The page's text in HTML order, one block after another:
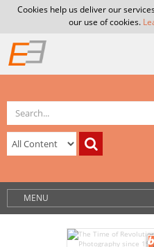
Cookies help us deliver our
our use of cookies.
MENU